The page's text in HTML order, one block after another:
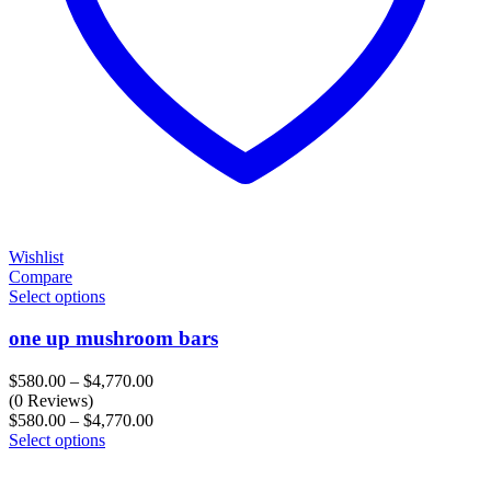
Wishlist
Compare
Select options
one up mushroom bars
$580.00 – $4,770.00Price
$580.00
(0 Reviews)
$580.00 – $4,770.00Price
Select options